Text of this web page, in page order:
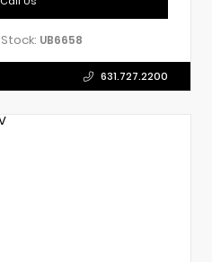
Stock: UB6658
631.727.2200